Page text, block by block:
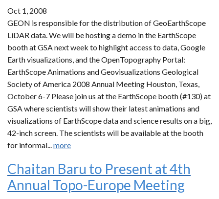
Oct 1, 2008
GEON is responsible for the distribution of GeoEarthScope
LiDAR data. We will be hosting a demo in the EarthScope
booth at GSA next week to highlight access to data, Google
Earth visualizations, and the OpenTopography Portal:
EarthScope Animations and Geovisualizations Geological
Society of America 2008 Annual Meeting Houston, Texas,
October 6-7 Please join us at the EarthScope booth (#130) at
GSA where scientists will show their latest animations and
visualizations of EarthScope data and science results on a big,
42-inch screen. The scientists will be available at the booth
for informal...more
Chaitan Baru to Present at 4th
Annual Topo-Europe Meeting